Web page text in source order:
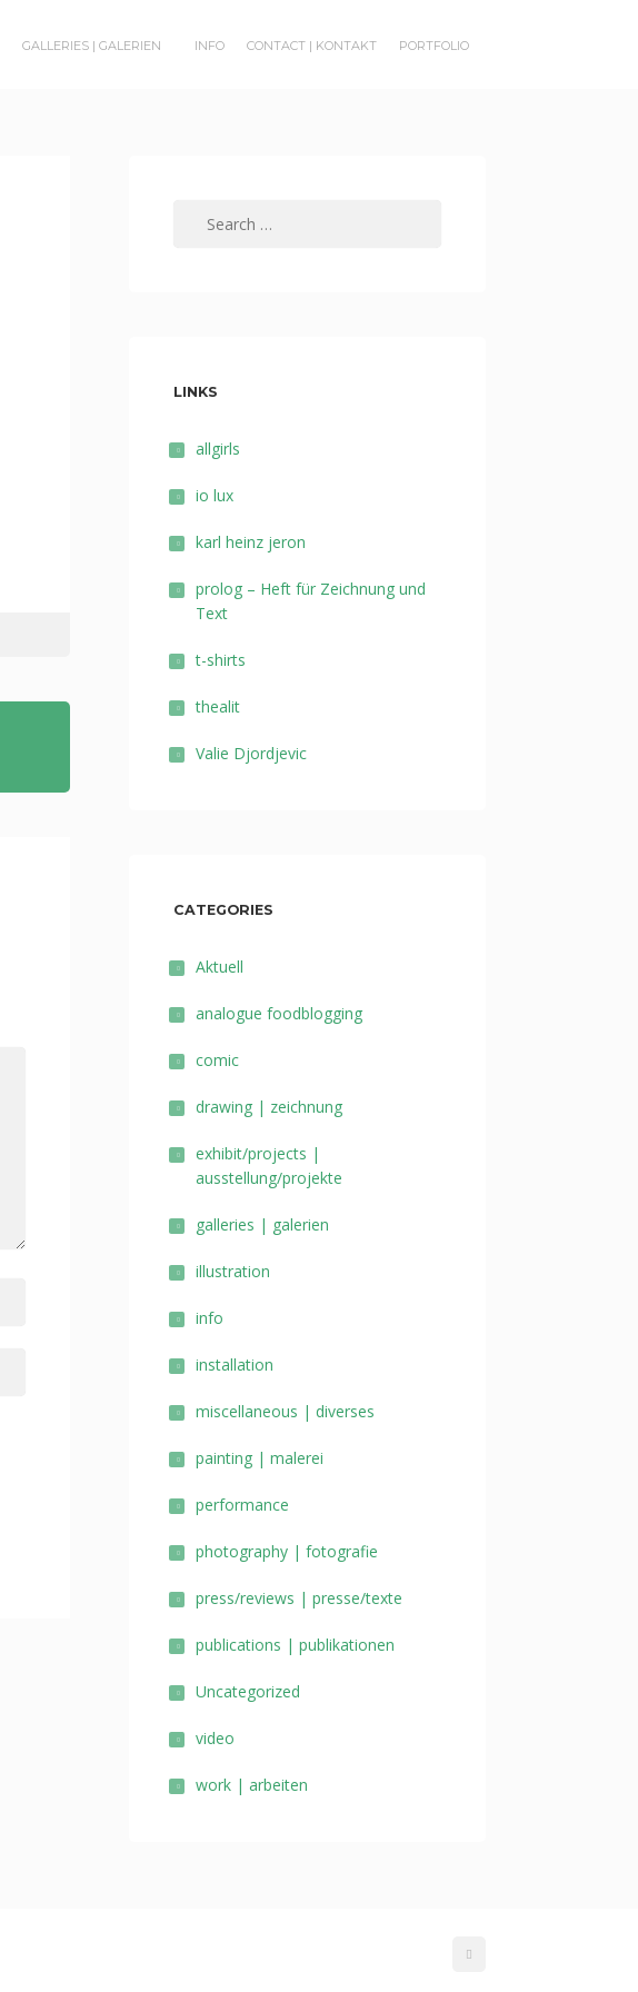
GALLERIES | GALERIEN INFO CONTACT | KONTAKT PORTFOLIO
LINKS
allgirls
io lux
karl heinz jeron
prolog – Heft für Zeichnung und
Text
t-shirts
thealit
Valie Djordjevic
CATEGORIES
Aktuell
analogue foodblogging
comic
drawing | zeichnung
exhibit/projects |
ausstellung/projekte
galleries | galerien
illustration
info
installation
miscellaneous | diverses
painting | malerei
performance
photography | fotografie
press/reviews | presse/texte
publications | publikationen
Uncategorized
video
work | arbeiten